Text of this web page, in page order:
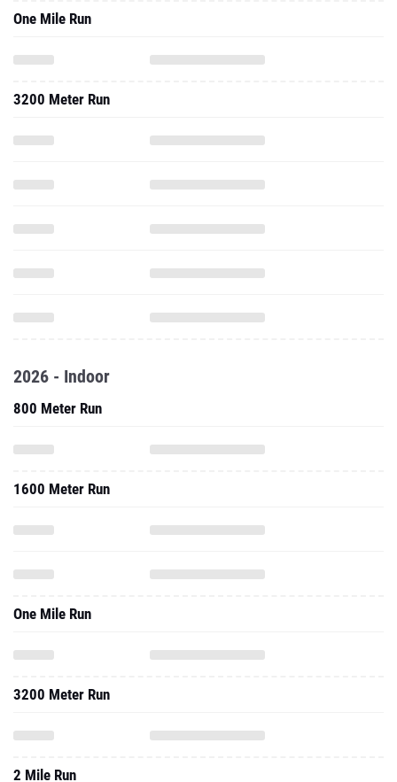
One Mile Run
3200 Meter Run
2026 - Indoor
800 Meter Run
1600 Meter Run
One Mile Run
3200 Meter Run
2 Mile Run